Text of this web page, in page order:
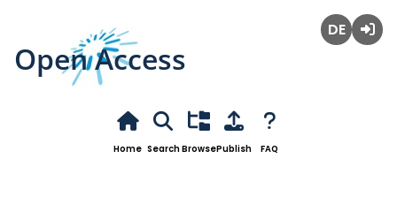
Open Access
Home SearchBrowsePublish FAQ